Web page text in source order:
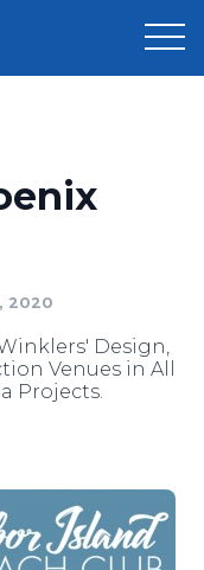
2020
Design,
Venues in All
Projects.